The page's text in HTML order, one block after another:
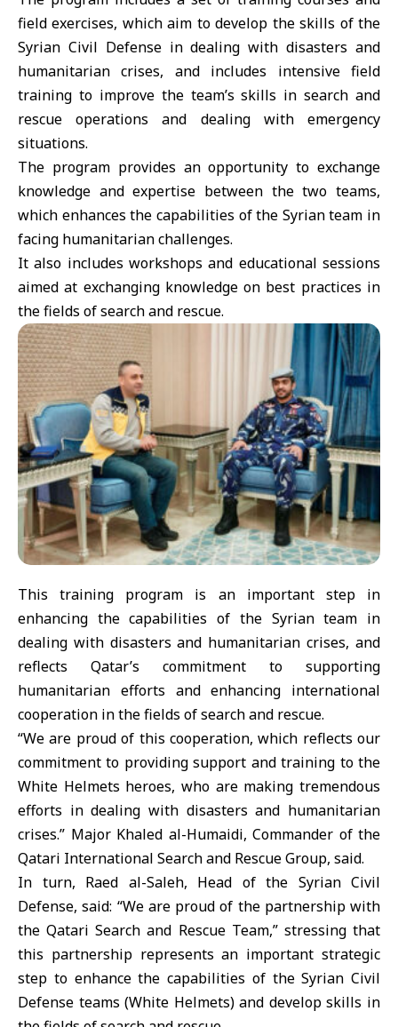
field exercises, which aim to develop the skills of the
Syrian Civil Defense in dealing with disasters and
humanitarian crises, and includes intensive field
training to improve the team’s skills in search and
rescue operations and dealing with emergency
situations.
The program provides an opportunity to exchange
knowledge and expertise between the two teams,
which enhances the capabilities of the Syrian team in
facing humanitarian challenges.
It also includes workshops and educational sessions
aimed at exchanging knowledge on best practices in
the fields of search and rescue.
This training program is an important step in
enhancing the capabilities of the Syrian team in
dealing with disasters and humanitarian crises, and
reflects Qatar’s commitment to supporting
humanitarian efforts and enhancing international
cooperation in the fields of search and rescue.
“We are proud of this cooperation, which reflects our
commitment to providing support and training to the
White Helmets heroes, who are making tremendous
efforts in dealing with disasters and humanitarian
crises.” Major Khaled al-Humaidi, Commander of the
Qatari International Search and Rescue Group, said.
In turn, Raed al-Saleh, Head of the Syrian Civil
Defense, said: “We are proud of the partnership with
the Qatari Search and Rescue Team,” stressing that
this partnership represents an important strategic
step to enhance the capabilities of the Syrian Civil
Defense teams (White Helmets) and develop skills in